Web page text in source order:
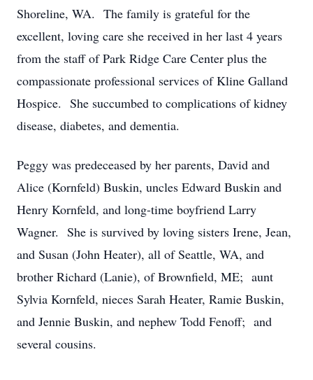
Shoreline, WA. The family is grateful for the
excellent, loving care she received in her last 4 years
from the staff of Park Ridge Care Center plus the
compassionate professional services of Kline Galland
Hospice. She succumbed to complications of kidney
disease, diabetes, and dementia.
Peggy was predeceased by her parents, David and
Alice (Kornfeld) Buskin, uncles Edward Buskin and
Henry Kornfeld, and long-time boyfriend Larry
Wagner. She is survived by loving sisters Irene, Jean,
and Susan (John Heater), all of Seattle, WA, and
brother Richard (Lanie), of Brownfield, ME; aunt
Sylvia Kornfeld, nieces Sarah Heater, Ramie Buskin,
and Jennie Buskin, and nephew Todd Fenoff; and
several cousins.